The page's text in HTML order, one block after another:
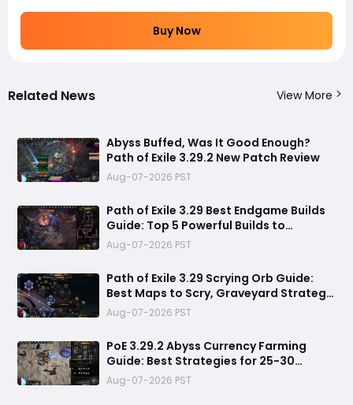
Buy Now
Related News View More
Abyss Buffed, Was It Good Enough?
Path of Exile 3.29.2 New Patch Review
Aug-07-2026 PST
Path of Exile 3.29 Best Endgame Builds
Guide: Top 5 Powerful Builds to
Dominate Late League Content
Aug-07-2026 PST
Path of Exile 3.29 Scrying Orb Guide:
Best Maps to Scry, Graveyard Strategy
& Currency Farming Tips
Aug-07-2026 PST
PoE 3.29.2 Abyss Currency Farming
Guide: Best Strategies for 25-30
Divines per Hour
Aug-07-2026 PST